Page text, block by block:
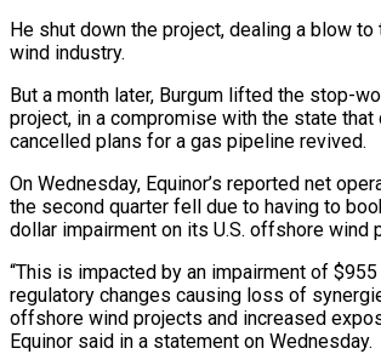
He shut down the project, dealing a blow to
wind industry.
But a month later, Burgum lifted the stop-
project, in a compromise with the state
cancelled plans for a gas pipeline revived.
On Wednesday, Equinor’s reported net
the second quarter fell due to having to
dollar impairment on its U.S. offshore wind
“This is impacted by an impairment of
regulatory changes causing loss of
offshore wind projects and increased
Equinor said in a statement on Wednesday.